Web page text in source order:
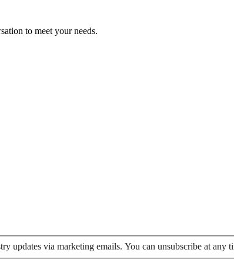
to meet your needs.
updates via marketing emails. You can unsubscribe at any